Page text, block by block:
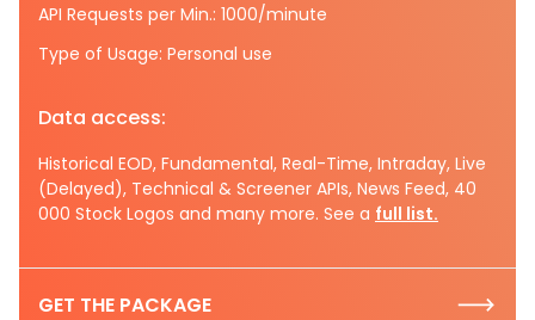
API Requests per Min.: 1000/minute
Type of Usage: Personal use
Data access:
Historical EOD, Fundamental, Real-Time, Intraday, Live
(Delayed), Technical & Screener APIs, News Feed, 40
000 Stock Logos and many more. See a full list.
GET THE PACKAGE